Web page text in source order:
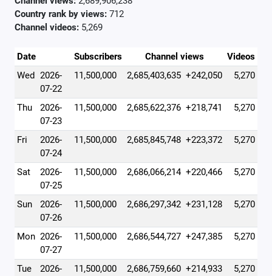
Country rank by views: 712
Channel videos: 5,269
Date Subscribers Channel views
Videos
Wed 2026-
07-22
11,500,000 2,685,403,635 +242,050 5,270
Thu
2026-
07-23
11,500,000 2,685,622,376 +218,741 5,270
Fri
2026-
07-24
11,500,000 2,685,845,748 +223,372 5,270
Sat
2026-
07-25
11,500,000 2,686,066,214 +220,466 5,270
Sun
2026-
07-26
11,500,000 2,686,297,342 +231,128 5,270
Mon 2026-
07-27
11,500,000 2,686,544,727 +247,385 5,270
Tue
2026-
11,500,000 2,686,759,660 +214,933 5,270